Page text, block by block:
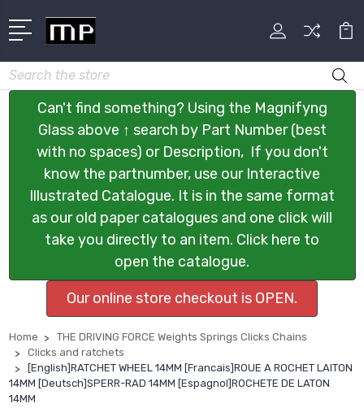
Search
Can't find something? Using the Magnifyng
Glass above ↑ search by Part Number (best
with no spaces) or Description, If you don't
know the partnumber, use our Interactive
Illustrated Catalogue. It is in the same format
as our old paper catalogues and one click will
take you directly to an item. Click here to
open the catalogue.
Our online store checkout is OPEN.
Home
THE DRIVING FORCE Weights Springs Clicks Chains
Clicks and ratchets
[English]RATCHET WHEEL 14MM [Francais]ROUE A ROCHET LAITON
14MM [Deutsch]SPERR-RAD 14MM [Espagnol]ROCHETE DE LATON
14MM